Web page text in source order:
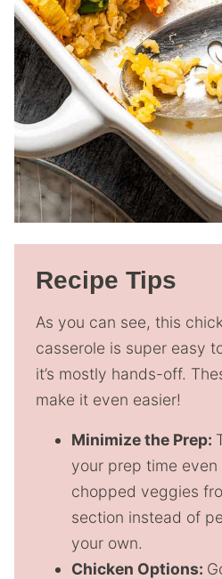
Recipe Tips
As you can see, this
casserole is super easy
it’s mostly hands-off.
make it even easier!
Minimize the Prep:
your prep time
chopped veggies
section instead of
your own.
Chicken Options: